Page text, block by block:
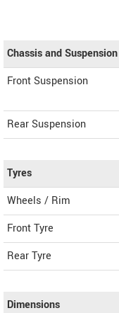
Chassis and Suspension
Front Suspension
Rear Suspension
Tyres
Wheels / Rim
Front Tyre
Rear Tyre
Dimensions